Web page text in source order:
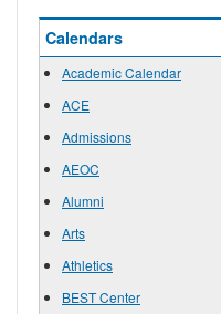
Calendars
Academic Calendar
ACE
Admissions
AEOC
Alumni
Arts
Athletics
BEST Center